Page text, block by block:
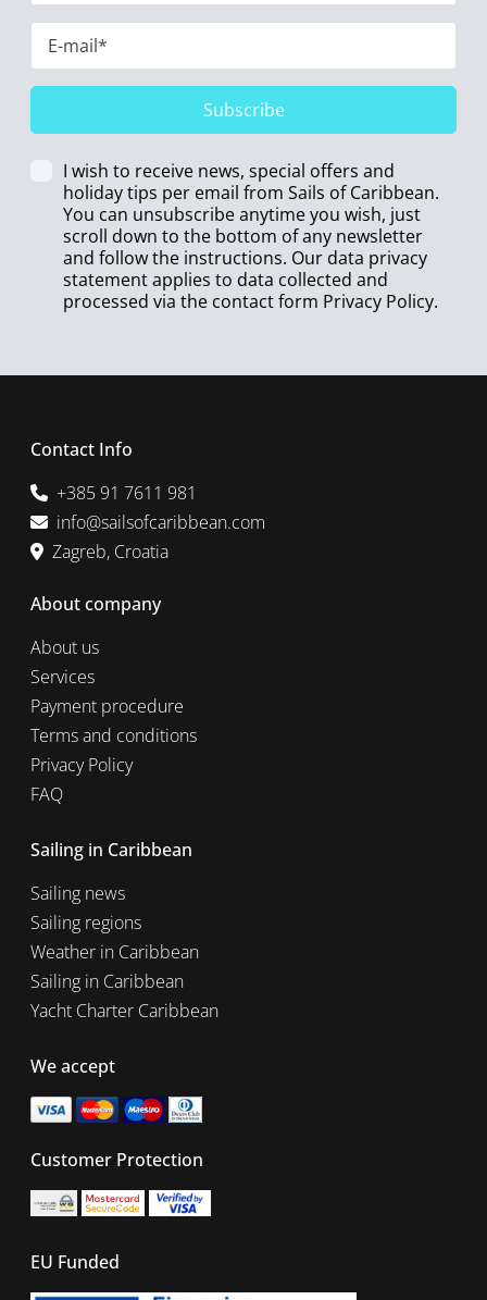
Subscribe
I wish to receive news, special offers and
holiday tips per email from Sails of Caribbean.
You can unsubscribe anytime you wish, just
scroll down to the bottom of any newsletter
and follow the instructions. Our data privacy
statement applies to data collected and
processed via the contact form Privacy Policy.
Contact Info
+385 91 7611 981
info@sailsofcaribbean.com
Zagreb, Croatia
About company
About us
Services
Payment procedure
Terms and conditions
Privacy Policy
FAQ
Sailing in Caribbean
Sailing news
Sailing regions
Weather in Caribbean
Sailing in Caribbean
Yacht Charter Caribbean
We accept
Customer Protection
EU Funded